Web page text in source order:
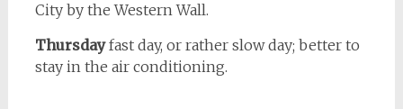
City by the Western Wall.
Thursdayfast day, or rather slow day; better to
stay in the air conditioning.